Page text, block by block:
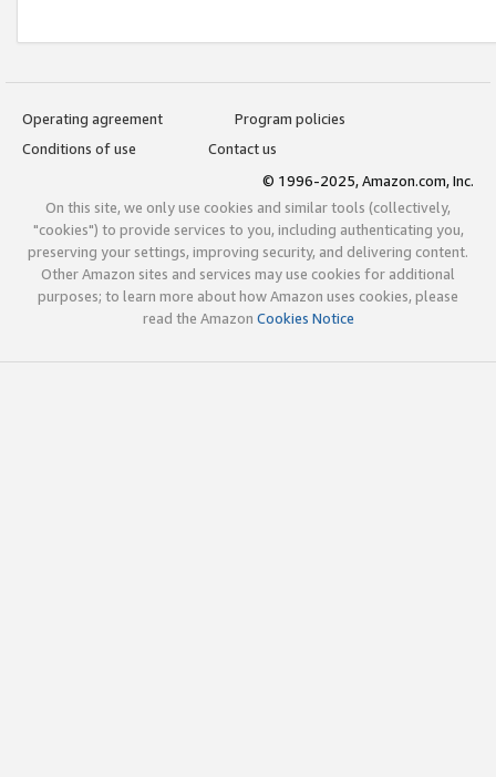
Operating agreement
Program policies
Conditions of use
Contact us
© 1996-2025, Amazon.com, Inc.
On this site, we only use cookies and similar tools (collectively,
"cookies") to provide services to you, including authenticating you,
preserving your settings, improving security, and delivering content.
Other Amazon sites and services may use cookies for additional
purposes; to learn more about how Amazon uses cookies, please
read the Amazon Cookies Notice